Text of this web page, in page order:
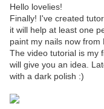
Hello lovelies!
Finally! I've created
it will help at least one
paint my nails now from
The video tutorial is my
will give you an idea.
with a dark polish :)